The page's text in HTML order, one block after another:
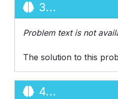
3...
Problem text is not
The solution to this
4...